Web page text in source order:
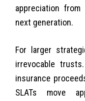
appreciation
next generation.
For larger
irrevocable
insurance
SLATs move